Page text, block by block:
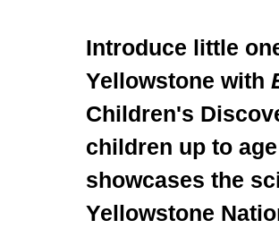
Introduce little
Yellowstone with
Children's
children up to
showcases the
Yellowstone